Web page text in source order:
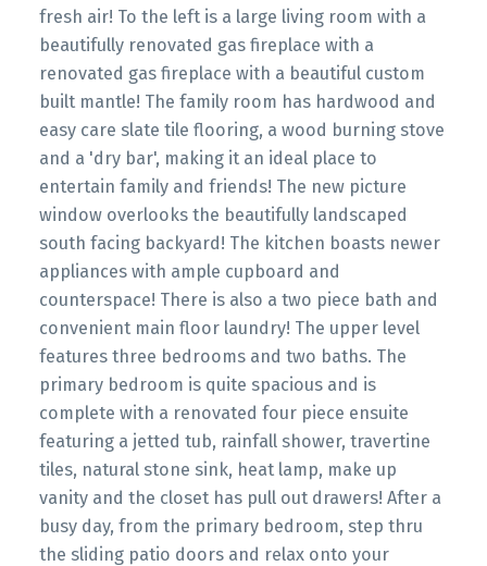
fresh air! To the left is a large living room with a
beautifully renovated gas fireplace with a
renovated gas fireplace with a beautiful custom
built mantle! The family room has hardwood and
easy care slate tile flooring, a wood burning stove
and a 'dry bar', making it an ideal place to
entertain family and friends! The new picture
window overlooks the beautifully landscaped
south facing backyard! The kitchen boasts newer
appliances with ample cupboard and
counterspace! There is also a two piece bath and
convenient main floor laundry! The upper level
features three bedrooms and two baths. The
primary bedroom is quite spacious and is
complete with a renovated four piece ensuite
featuring a jetted tub, rainfall shower, travertine
tiles, natural stone sink, heat lamp, make up
vanity and the closet has pull out drawers! After a
busy day, from the primary bedroom, step thru
the sliding patio doors and relax onto your